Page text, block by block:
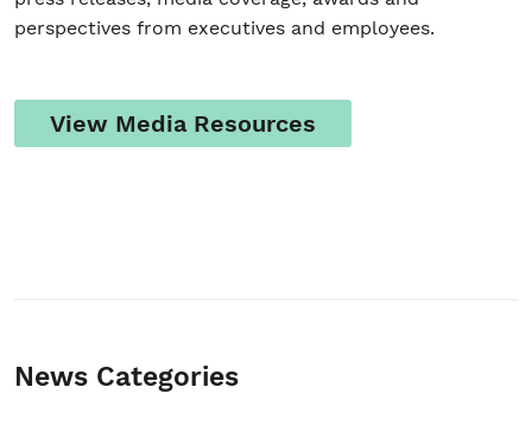
Student/Educators
CAREERS
perspectives from executives and employees.
View Media Resources
News Categories